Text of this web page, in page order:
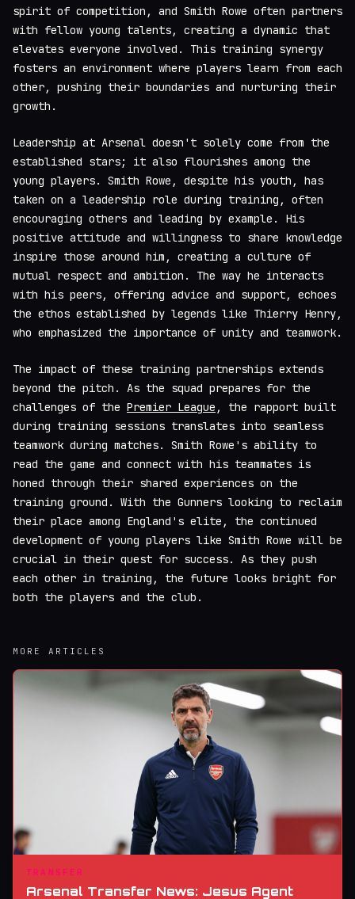
spirit of competition, and Smith Rowe often partners
with fellow young talents, creating a dynamic that
elevates everyone involved. This training synergy
fosters an environment where players learn from each
other, pushing their boundaries and nurturing their
growth.
Leadership at Arsenal doesn't solely come from the
established stars; it also flourishes among the
young players. Smith Rowe, despite his youth, has
taken on a leadership role during training, often
encouraging others and leading by example. His
positive attitude and willingness to share knowledge
inspire those around him, creating a culture of
mutual respect and ambition. The way he interacts
with his peers, offering advice and support, echoes
the ethos established by legends like Thierry Henry,
who emphasized the importance of unity and teamwork.
The impact of these training partnerships extends
beyond the pitch. As the squad prepares for the
challenges of the Premier League , the rapport built
during training sessions translates into seamless
teamwork during matches. Smith Rowe's ability to
read the game and connect with his teammates is
honed through their shared experiences on the
training ground. With the Gunners looking to reclaim
their place among England's elite, the continued
development of young players like Smith Rowe will be
crucial in their quest for success. As they push
each other in training, the future looks bright for
both the players and the club.
MORE ARTICLES
TRANSFER
Arsenal Transfer News: Jesus Agent